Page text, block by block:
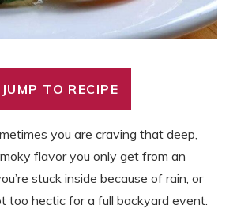
JUMP TO RECIPE
you are craving that deep,
flavor you only get from an
stuck inside because of rain, or
too hectic for a full backyard event.